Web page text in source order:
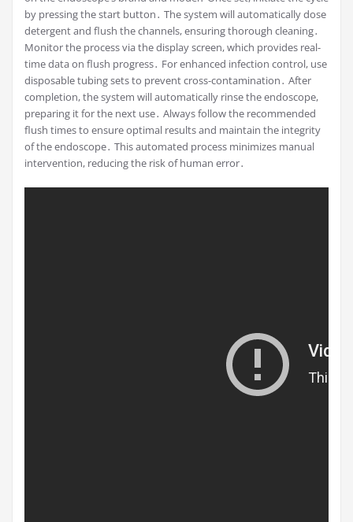
by pressing the start button․ The system will automatically dose
detergent and flush the channels, ensuring thorough cleaning․
Monitor the process via the display screen, which provides real-
time data on flush progress․ For enhanced infection control, use
disposable tubing sets to prevent cross-contamination․ After
completion, the system will automatically rinse the endoscope,
preparing it for the next use․ Always follow the recommended
flush times to ensure optimal results and maintain the integrity
of the endoscope․ This automated process minimizes manual
intervention, reducing the risk of human error․